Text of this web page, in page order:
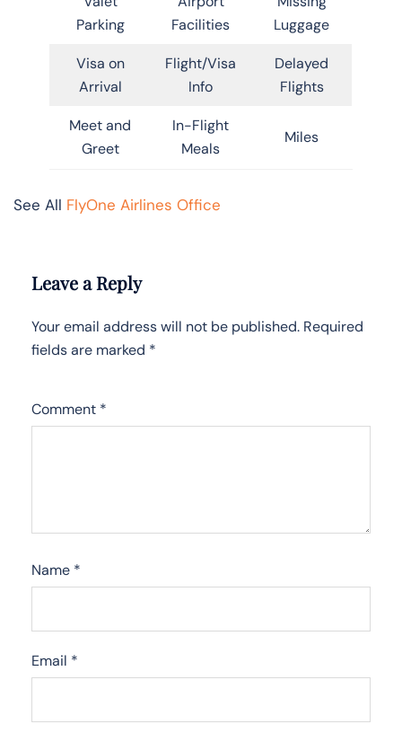
Parking
Facilities
Luggage
Visa on
Arrival
Flight/Visa
Info
Delayed
Flights
Meet and
Greet
In-Flight
Meals
Miles
See All FlyOne Airlines Office
Leave a Reply
Your email address will not be published. Required
fields are marked *
Comment *
Name *
Email *